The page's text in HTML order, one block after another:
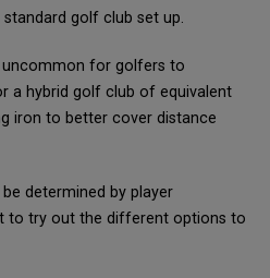
golf club set up.
uncommon for golfers to
a hybrid golf club of equivalent
iron to better cover distance
determined by player
to try out the different options to